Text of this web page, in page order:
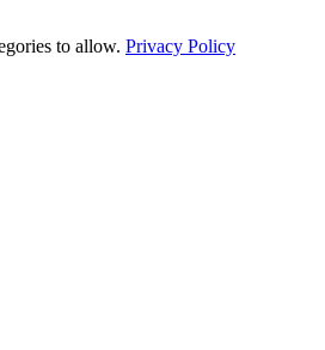
to allow. Privacy Policy